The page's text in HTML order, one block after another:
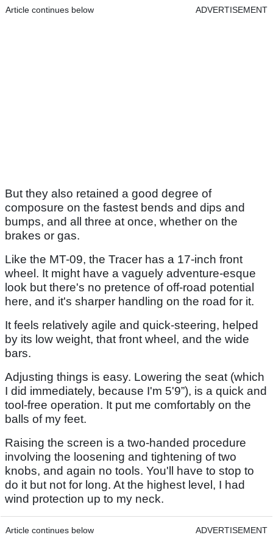
Article continues below ADVERTISEMENT
But they also retained a good degree of
composure on the fastest bends and dips and
bumps, and all three at once, whether on the
brakes or gas.
Like the MT-09, the Tracer has a 17-inch front
wheel. It might have a vaguely adventure-esque
look but there's no pretence of off-road potential
here, and it's sharper handling on the road for it.
It feels relatively agile and quick-steering, helped
by its low weight, that front wheel, and the wide
bars.
Adjusting things is easy. Lowering the seat (which
I did immediately, because I'm 5'9”), is a quick and
tool-free operation. It put me comfortably on the
balls of my feet.
Raising the screen is a two-handed procedure
involving the loosening and tightening of two
knobs, and again no tools. You'll have to stop to
do it but not for long. At the highest level, I had
wind protection up to my neck.
Article continues below ADVERTISEMENT